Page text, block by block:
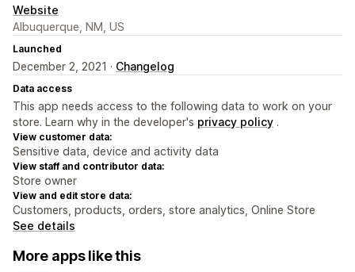
Website
Albuquerque, NM, US
Launched
December 2, 2021 · Changelog
Data access
This app needs access to the following data to work on your
store. Learn why in the developer's privacy policy .
View customer data:
Sensitive data, device and activity data
View staff and contributor data:
Store owner
View and edit store data:
Customers, products, orders, store analytics, Online Store
See details
More apps like this